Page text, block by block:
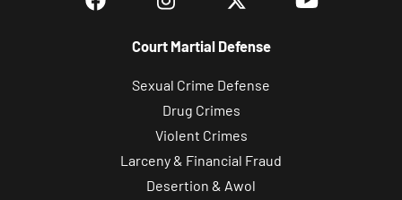
Court Martial Defense
Sexual Crime Defense
Drug Crimes
Violent Crimes
Larceny & Financial Fraud
Desertion & Awol